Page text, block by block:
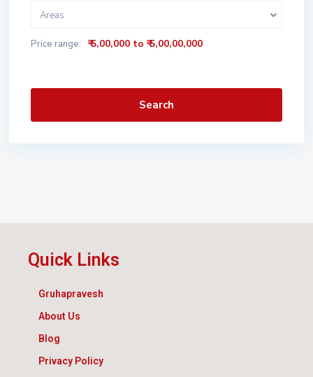
Areas
Price range: ₹ 5,00,000 to ₹ 5,00,00,000
Search
Quick Links
Gruhapravesh
About Us
Blog
Privacy Policy